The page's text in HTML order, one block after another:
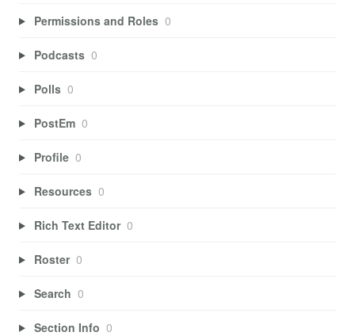
Permissions and Roles 0
Podcasts 0
Polls 0
PostEm 0
Profile 0
Resources 0
Rich Text Editor 0
Roster 0
Search 0
Section Info 0